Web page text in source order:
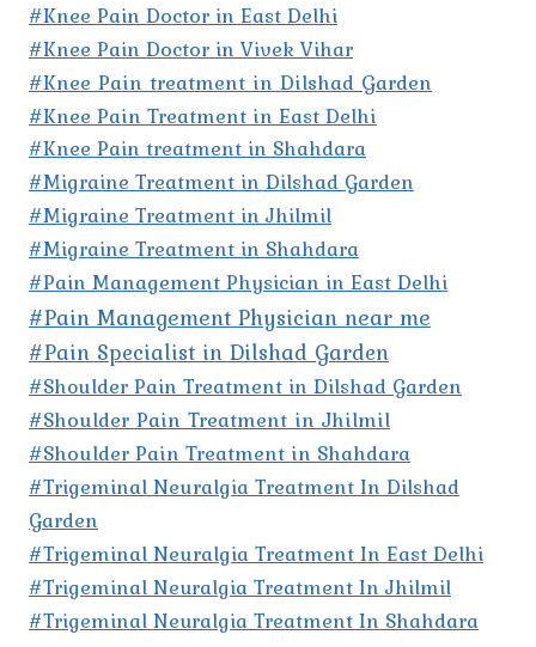
#Knee Pain Doctor in East Delhi
#Knee Pain Doctor in Vivek Vihar
#Knee Pain treatment in Dilshad Garden
#Knee Pain Treatment in East Delhi
#Knee Pain treatment in Shahdara
#Migraine Treatment in Dilshad Garden
#Migraine Treatment in Jhilmil
#Migraine Treatment in Shahdara
#Pain Management Physician in East Delhi
#Pain Management Physician near me
#Pain Specialist in Dilshad Garden
#Shoulder Pain Treatment in Dilshad Garden
#Shoulder Pain Treatment in Jhilmil
#Shoulder Pain Treatment in Shahdara
#Trigeminal Neuralgia Treatment In Dilshad
Garden
#Trigeminal Neuralgia Treatment In East Delhi
#Trigeminal Neuralgia Treatment In Jhilmil
#Trigeminal Neuralgia Treatment In Shahdara